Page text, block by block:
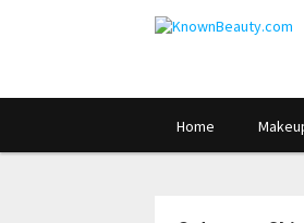
Home